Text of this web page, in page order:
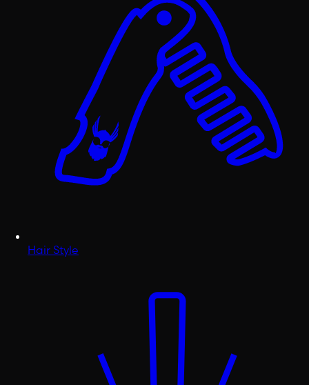
Hair Style